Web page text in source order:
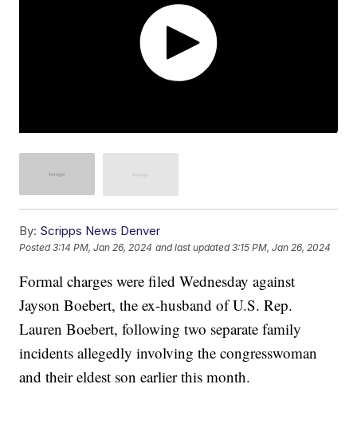
By: Scripps News Denver
Posted3:14 PM, Jan 26, 2024 and last updated 3:15 PM, Jan 26, 2024
Formal charges were filed Wednesday against
Jayson Boebert, the ex-husband of U.S. Rep.
Lauren Boebert, following two separate family
incidents allegedly involving the congresswoman
and their eldest son earlier this month.